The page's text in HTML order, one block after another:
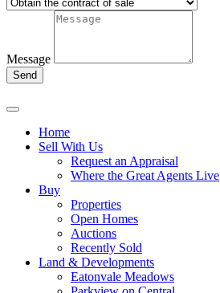
Message
Send
Home
Sell With Us
Request an Appraisal
Where the Great Agents Live
Buy
Properties
Open Homes
Auctions
Recently Sold
Land & Developments
Eatonvale Meadows